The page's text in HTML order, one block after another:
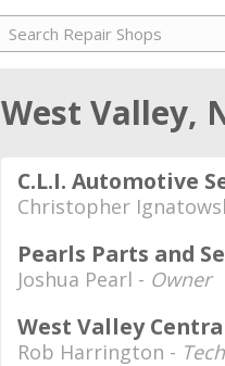
West Valley,
C.L.I. Automotive
Christopher
Pearls Parts and
Joshua Pearl - Owner
West Valley
Rob Harrington -